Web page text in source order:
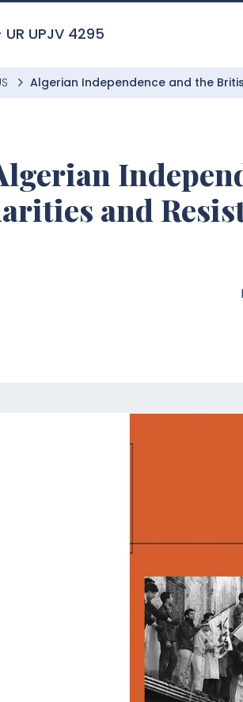
UR UPJV 4295
Algerian Independence and the
and